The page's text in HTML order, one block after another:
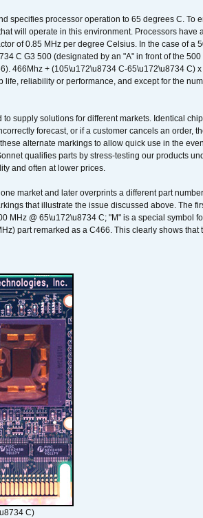
specifies processor operation to 65 degrees C. To
will operate in this environment. Processors have
of 0.85 MHz per degree Celsius. In the case of a
C G3 500 (designated by an "A" in front of the
466Mhz + (105\u172\u8734 C-65\u172\u8734 C)
reliability or performance, and except for the
supply solutions for different markets. Identical
forecast, or if a customer cancels an order,
alternate markings to allow quick use in the
qualifies parts by stress-testing our products
and often at lower prices.
market and later overprints a different part
that illustrate the issue discussed above. The
MHz @ 65\u172\u8734 C; "M" is a special symbol
part remarked as a C466. This clearly shows that
C)